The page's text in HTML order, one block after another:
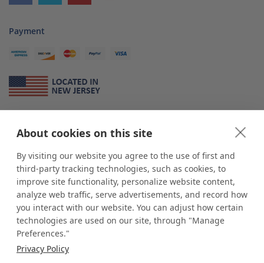
About cookies on this site
By visiting our website you agree to the use of first and
third-party tracking technologies, such as cookies, to
improve site functionality, personalize website content,
analyze web traffic, serve advertisements, and record how
you interact with our website. You can adjust how certain
technologies are used on our site, through "Manage
Preferences."
Privacy Policy
Payment
*shopPOP displaysis a leading manufacturer and supplier of stock and
custom displays. We work with individuals and businesses of all sizes,
from Mom & Pop shops to businesses with more than 10,000 retail
outlets. Small and large order rollouts receive the same exceptional
customer service. Since 1979, we have delivered more than a million stock
and custom display solutions to satisfied customers. We are committed to
supporting businesses with quality Made in USA merchandise.
Additionally, you will also find select items sourced from our trusted global
industry leader of displays and pedestals.